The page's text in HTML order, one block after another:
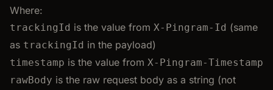
Where:
trackingId is the value from X-Pingram-Id (same
as trackingId in the payload)
timestamp is the value from X-Pingram-Timestamp
rawBody is the raw request body as a string (not